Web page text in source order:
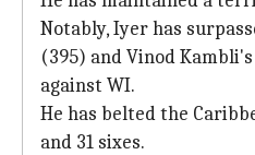
Notably, Iyer has
(395) and Vinod
against WI.
He has belted the
and 31 sixes.